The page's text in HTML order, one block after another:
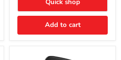
Carbon-
Fiber
Truck
Quick shop
Add to cart